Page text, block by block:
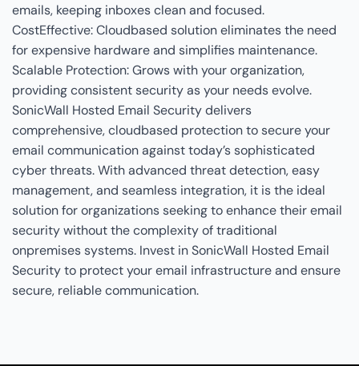
emails, keeping inboxes clean and focused.
CostEffective: Cloudbased solution eliminates the need
for expensive hardware and simplifies maintenance.
Scalable Protection: Grows with your organization,
providing consistent security as your needs evolve.
SonicWall Hosted Email Security delivers
comprehensive, cloudbased protection to secure your
email communication against today’s sophisticated
cyber threats. With advanced threat detection, easy
management, and seamless integration, it is the ideal
solution for organizations seeking to enhance their email
security without the complexity of traditional
onpremises systems. Invest in SonicWall Hosted Email
Security to protect your email infrastructure and ensure
secure, reliable communication.